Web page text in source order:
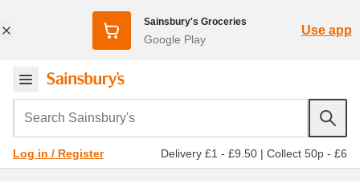
Sainsbury's Groceries
Google Play
Use app
Search Sainsbury's
Log in / Register Delivery £1 - £9.50 | Collect 50p - £6